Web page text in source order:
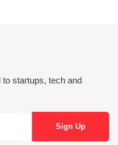
startups, tech and